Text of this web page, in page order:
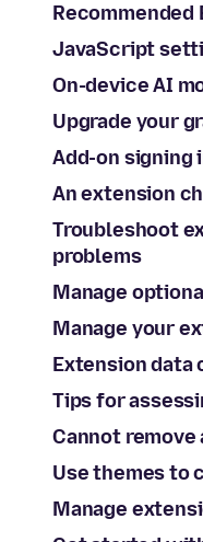
Recommended
JavaScript
On-device AI
Upgrade your
Add-on signing
An extension
Troubleshoot
problems
Manage
Manage your
Extension
Tips for
Cannot remove
Use themes to
Manage